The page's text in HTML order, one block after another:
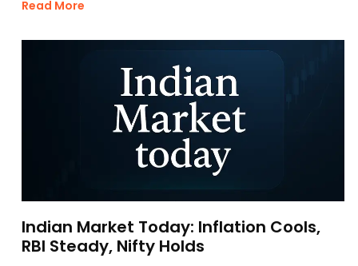
Read More
Indian Market Today: Inflation Cools,
RBI Steady, Nifty Holds